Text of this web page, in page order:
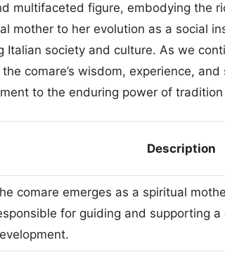
multifaceted figure, embodying the
mother to her evolution as a social
Italian society and culture. As we
comare’s wisdom, experience,
to the enduring power of
Description
comare emerges as a spiritual
for guiding and supporting a